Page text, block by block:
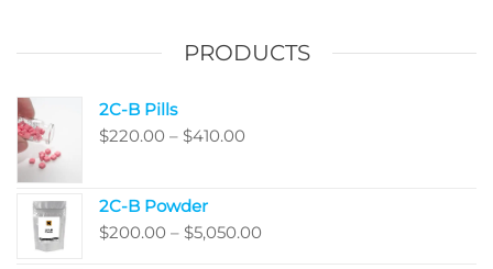
PRODUCTS
2C-B Pills
$220.00 – $410.00
$410.00
2C-B Powder
$200.00 – $5,050.00